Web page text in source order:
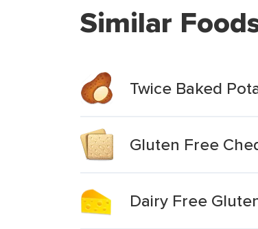
Similar
Twice Baked
Gluten Free
Dairy Free